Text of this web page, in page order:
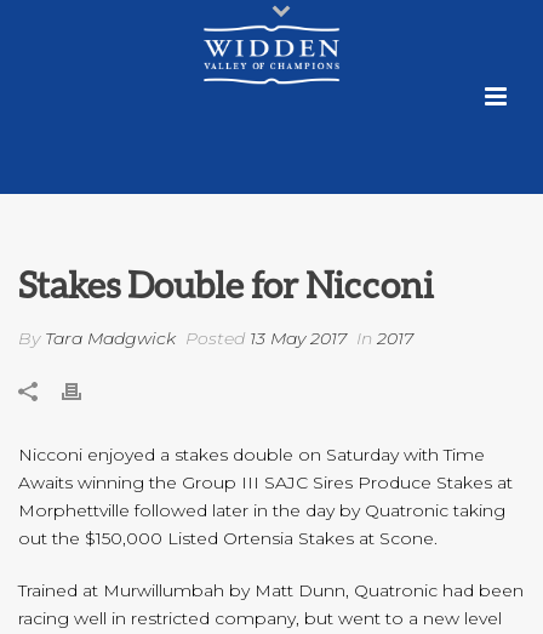
Stakes Double for Nicconi
By Tara Madgwick Posted 13 May 2017 In 2017
Nicconi enjoyed a stakes double on Saturday with Time
Awaits winning the Group III SAJC Sires Produce Stakes at
Morphettville followed later in the day by Quatronic taking
out the $150,000 Listed Ortensia Stakes at Scone.
Trained at Murwillumbah by Matt Dunn, Quatronic had been
racing well in restricted company, but went to a new level